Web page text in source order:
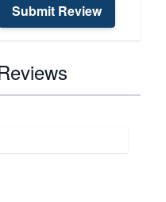
Submit Review